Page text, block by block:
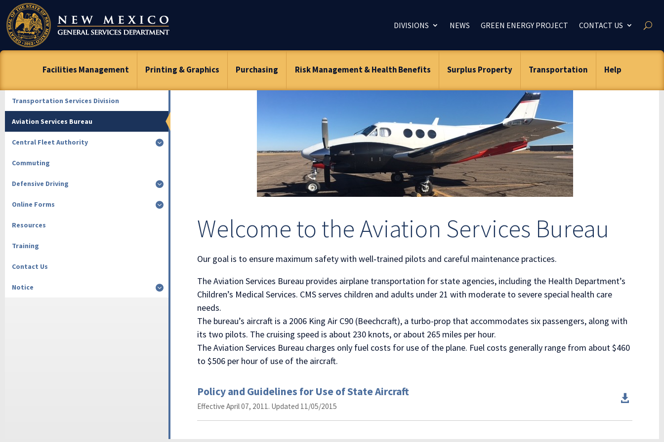
Skip
To
Content
DIVISIONS NEWS GREEN ENERGY PROJECT CONTACT US
Facilities Management Printing & Graphics Purchasing Risk Management & Health Benefits Surplus Property Transportation Help
Transportation Services Division
Aviation Services Bureau
Central Fleet Authority
Commuting
Defensive Driving
Online Forms
Resources
Training
Contact Us
Notice
Welcome to the Aviation Services Bureau
Our goal is to ensure maximum safety with well‐trained pilots and careful maintenance practices.
The Aviation Services Bureau provides airplane transportation for state agencies, including the Health Department’s
Children’s Medical Services. CMS serves children and adults under 21 with moderate to severe special health care
needs.
The bureau’s aircraft is a 2006 King Air C90 (Beechcraft), a turbo-prop that accommodates six passengers, along with
its two pilots. The cruising speed is about 230 knots, or about 265 miles per hour.
The Aviation Services Bureau charges only fuel costs for use of the plane. Fuel costs generally range from about $460
to $506 per hour of use of the aircraft.

Policy and Guidelines for Use of State Aircraft
Effective April 07, 2011. Updated 11/05/2015